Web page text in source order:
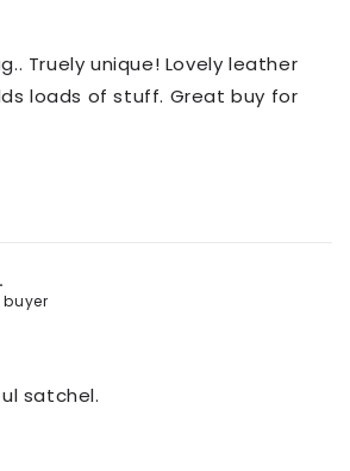
Truely unique! Lovely leather
loads of stuff. Great buy for
buyer
satchel.